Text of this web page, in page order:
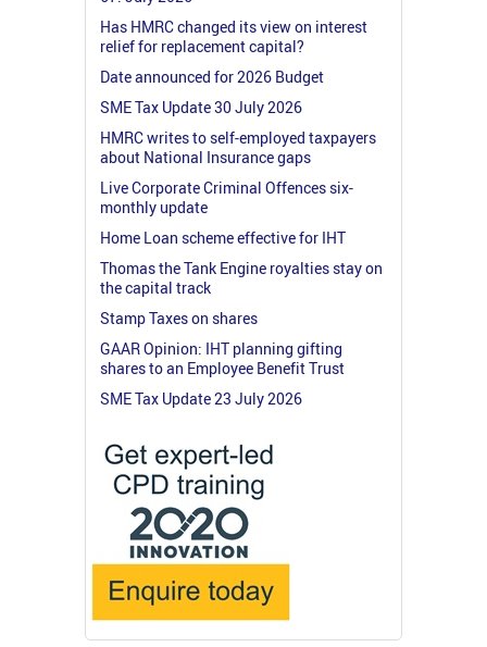
Has HMRC changed its view on interest
relief for replacement capital?
Date announced for 2026 Budget
SME Tax Update 30 July 2026
HMRC writes to self-employed taxpayers
about National Insurance gaps
Live Corporate Criminal Offences six-
monthly update
Home Loan scheme effective for IHT
Thomas the Tank Engine royalties stay on
the capital track
Stamp Taxes on shares
GAAR Opinion: IHT planning gifting
shares to an Employee Benefit Trust
SME Tax Update 23 July 2026